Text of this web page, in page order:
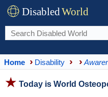
DisabledWorld
Home Disability
Today is World